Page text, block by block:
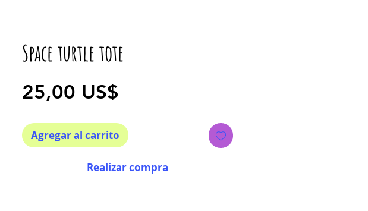
Space turtle tote
25,00 US$
Agregar al carrito
Realizar compra